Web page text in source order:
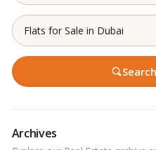
Flats for Sale in Dubai
Archives